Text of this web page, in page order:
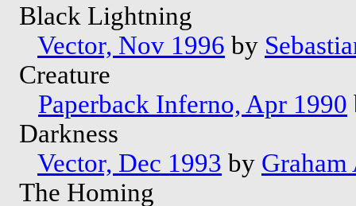
Black Lightning
Vector, Nov 1996 by
Creature
Paperback Inferno, Apr 1990
Darkness
Vector, Dec 1993 by Graham
The Homing